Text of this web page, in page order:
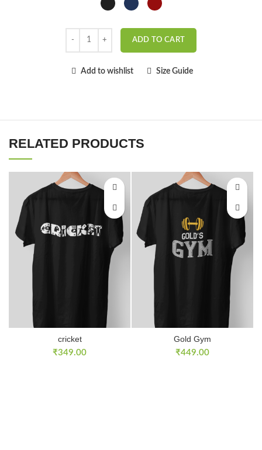
ADD TO CART
Add to wishlist Size Guide
RELATED PRODUCTS
cricket
₹349.00
Gold Gym
₹449.00